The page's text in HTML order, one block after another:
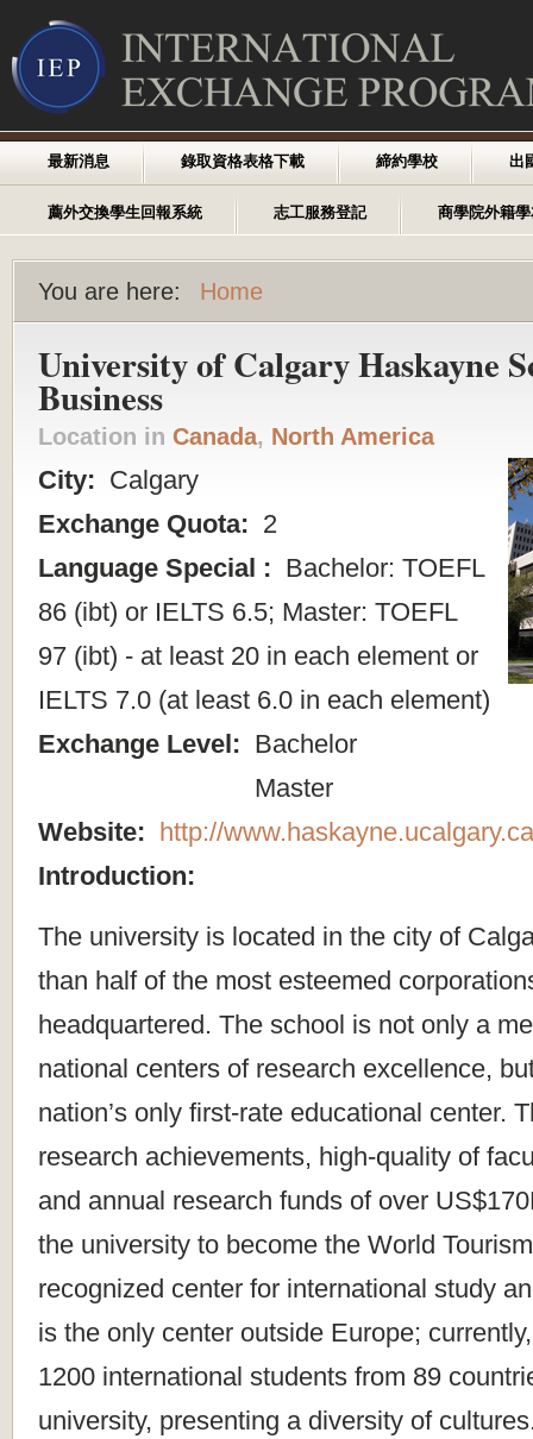
最新消息 錄取資格表格下載 締約學校 出
薦外交換學生回報系統 志工服務登記 商學院外籍
You are here: Home
University of Calgary Haskayne
Business
Location in Canada, North America
City: Calgary
Exchange Quota: 2
Language Special : Bachelor: TOEFL
86 (ibt) or IELTS 6.5; Master: TOEFL
97 (ibt) - at least 20 in each element or
IELTS 7.0 (at least 6.0 in each element)
Exchange Level: Bachelor
Master
Website: http://
Introduction:
The university is located in the city of
than half of the most esteemed
headquartered. The school is not only a
national centers of research excellence,
nation’s only first-rate educational center.
research achievements, high-quality of
and annual research funds of over
the university to become the World
recognized center for international study
is the only center outside Europe;
1200 international students from 89
university, presenting a diversity of